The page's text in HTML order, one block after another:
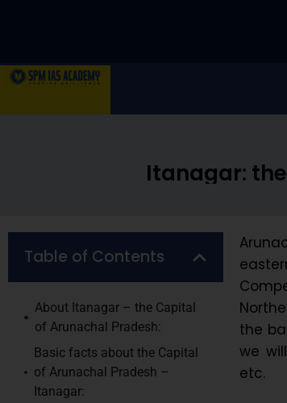
Itanagar:
Table of Contents
About Itanagar – the Capital
of Arunachal Pradesh:
Basic facts about the Capital
of Arunachal Pradesh –
Itanagar:
the
we
etc.